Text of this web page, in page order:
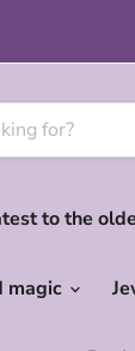
to the
magic